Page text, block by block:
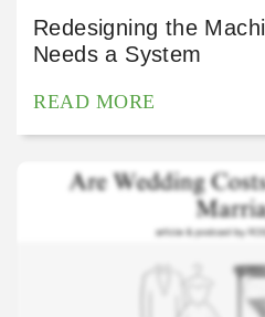
Redesigning the
Needs a System
READ MORE